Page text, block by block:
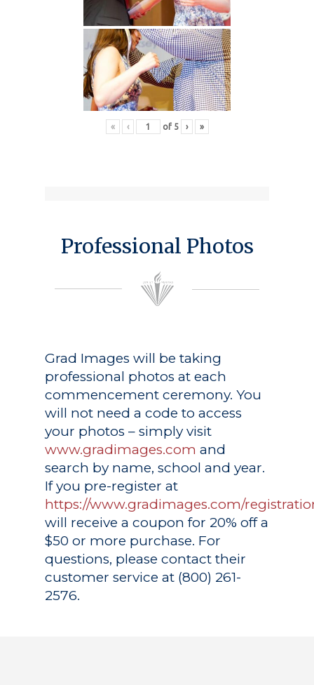
« ‹ of 5 › »
Professional Photos
Grad Images will be taking
professional photos at each
commencement ceremony. You
will not need a code to access
your photos – simply visit
www.gradimages.com and
search by name, school and year.
If you pre-register at
https://www.gradimages.com/
will receive a coupon for 20% off a
$50 or more purchase. For
questions, please contact their
customer service at (800) 261-
2576.